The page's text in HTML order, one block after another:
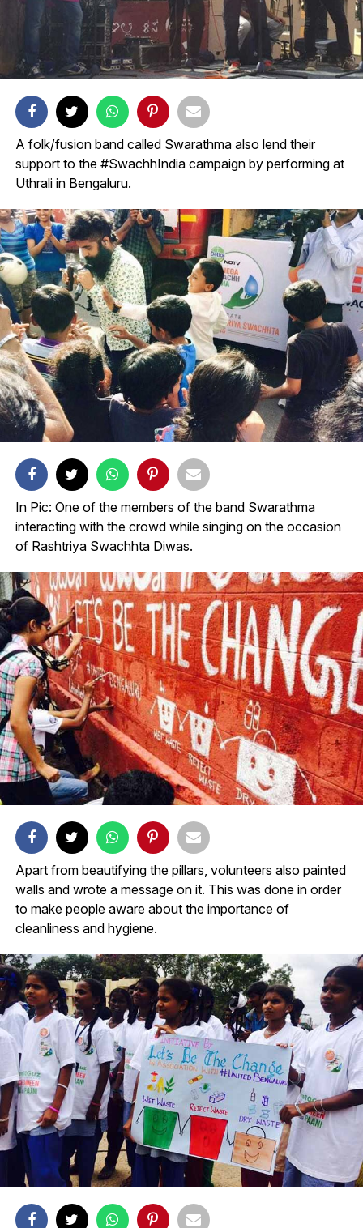
A folk/fusion band called Swarathma also lend their
support to the #SwachhIndia campaign by performing at
Uthrali in Bengaluru.
In Pic: One of the members of the band Swarathma
interacting with the crowd while singing on the occasion
of Rashtriya Swachhta Diwas.
Apart from beautifying the pillars, volunteers also painted
walls and wrote a message on it. This was done in order
to make people aware about the importance of
cleanliness and hygiene.